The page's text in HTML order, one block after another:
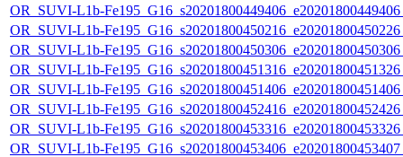
OR_SUVI-L1b-
OR_SUVI-L1b-
OR_SUVI-L1b-
OR_SUVI-L1b-
OR_SUVI-L1b-
OR_SUVI-L1b-
OR_SUVI-L1b-
OR_SUVI-L1b-